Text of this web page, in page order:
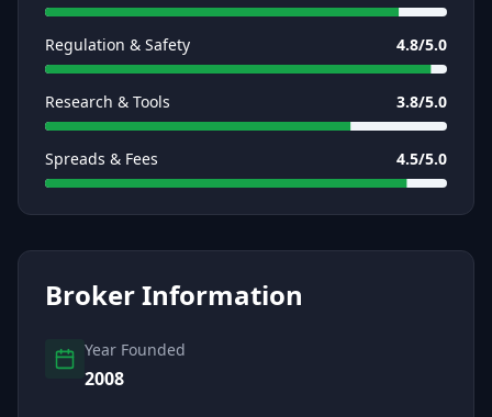
Regulation & Safety 4.8/5.0
Research & Tools 3.8/5.0
Spreads & Fees 4.5/5.0
Broker Information
Year Founded
2008